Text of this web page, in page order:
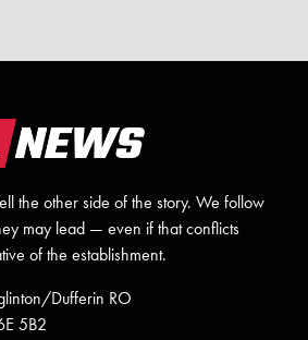
the other side of the story. We follow
may lead — even if that conflicts
of the establishment.
Dufferin RO
5B2